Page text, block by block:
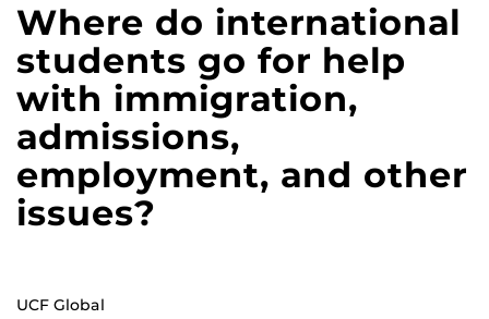
Where do international
students go for help
with immigration,
admissions,
employment, and other
issues?
UCF Global